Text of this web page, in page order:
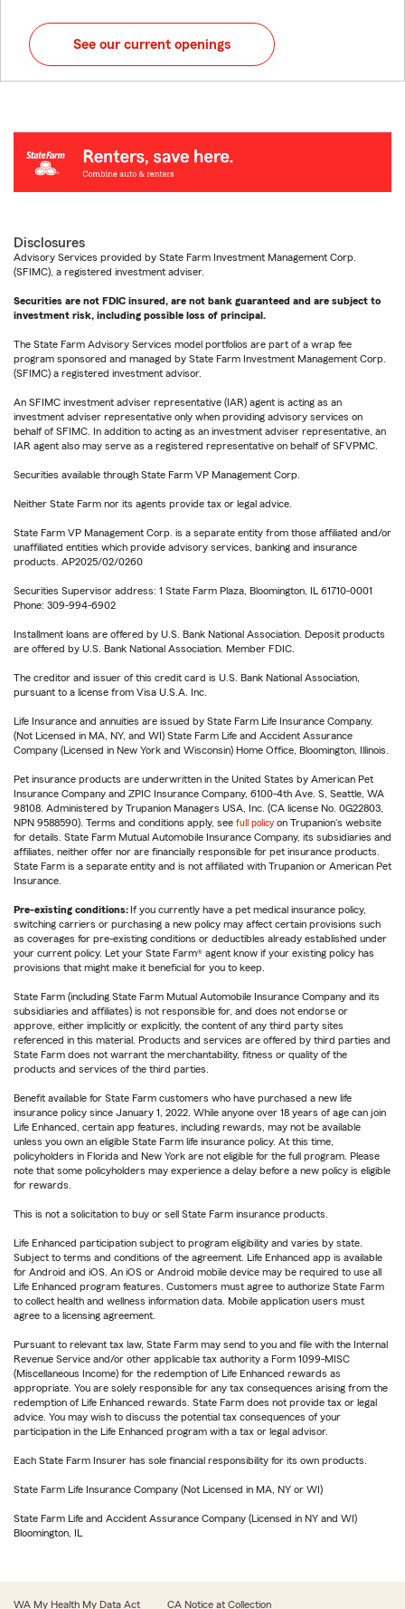
See our current openings
Disclosures
Advisory Services provided by State Farm Investment Management Corp.
(SFIMC), a registered investment adviser.
Securities are not FDIC insured, are not bank guaranteed and are subject to
investment risk, including possible loss of principal.
The State Farm Advisory Services model portfolios are part of a wrap fee
program sponsored and managed by State Farm Investment Management Corp.
(SFIMC) a registered investment advisor.
An SFIMC investment adviser representative (IAR) agent is acting as an
investment adviser representative only when providing advisory services on
behalf of SFIMC. In addition to acting as an investment adviser representative, an
IAR agent also may serve as a registered representative on behalf of SFVPMC.
Securities available through State Farm VP Management Corp.
Neither State Farm nor its agents provide tax or legal advice.
State Farm VP Management Corp. is a separate entity from those affiliated and/or
unaffiliated entities which provide advisory services, banking and insurance
products. AP2025/02/0260
Securities Supervisor address: 1 State Farm Plaza, Bloomington, IL 61710-0001
Phone: 309-994-6902
Installment loans are offered by U.S. Bank National Association. Deposit products
are offered by U.S. Bank National Association. Member FDIC.
The creditor and issuer of this credit card is U.S. Bank National Association,
pursuant to a license from Visa U.S.A. Inc.
Life Insurance and annuities are issued by State Farm Life Insurance Company.
(Not Licensed in MA, NY, and WI) State Farm Life and Accident Assurance
Company (Licensed in New York and Wisconsin) Home Office, Bloomington, Illinois.
Pet insurance products are underwritten in the United States by American Pet
Insurance Company and ZPIC Insurance Company, 6100-4th Ave. S, Seattle, WA
98108. Administered by Trupanion Managers USA, Inc. (CA license No. 0G22803,
NPN 9588590). Terms and conditions apply, see full policy on Trupanion's website
for details. State Farm Mutual Automobile Insurance Company, its subsidiaries and
affiliates, neither offer nor are financially responsible for pet insurance products.
State Farm is a separate entity and is not affiliated with Trupanion or American Pet
Insurance.
Pre-existing conditions:If you currently have a pet medical insurance policy,
switching carriers or purchasing a new policy may affect certain provisions such
as coverages for pre-existing conditions or deductibles already established under
your current policy. Let your State Farm® agent know if your existing policy has
provisions that might make it beneficial for you to keep.
State Farm (including State Farm Mutual Automobile Insurance Company and its
subsidiaries and affiliates) is not responsible for, and does not endorse or
approve, either implicitly or explicitly, the content of any third party sites
referenced in this material. Products and services are offered by third parties and
State Farm does not warrant the merchantability, fitness or quality of the
products and services of the third parties.
Benefit available for State Farm customers who have purchased a new life
insurance policy since January 1, 2022. While anyone over 18 years of age can join
Life Enhanced, certain app features, including rewards, may not be available
unless you own an eligible State Farm life insurance policy. At this time,
policyholders in Florida and New York are not eligible for the full program. Please
note that some policyholders may experience a delay before a new policy is eligible
for rewards.
This is not a solicitation to buy or sell State Farm insurance products.
Life Enhanced participation subject to program eligibility and varies by state.
Subject to terms and conditions of the agreement. Life Enhanced app is available
for Android and iOS. An iOS or Android mobile device may be required to use all
Life Enhanced program features. Customers must agree to authorize State Farm
to collect health and wellness information data. Mobile application users must
agree to a licensing agreement.
Pursuant to relevant tax law, State Farm may send to you and file with the Internal
Revenue Service and/or other applicable tax authority a Form 1099-MISC
(Miscellaneous Income) for the redemption of Life Enhanced rewards as
appropriate. You are solely responsible for any tax consequences arising from the
redemption of Life Enhanced rewards. State Farm does not provide tax or legal
advice. You may wish to discuss the potential tax consequences of your
participation in the Life Enhanced program with a tax or legal advisor.
Each State Farm Insurer has sole financial responsibility for its own products.
State Farm Life Insurance Company (Not Licensed in MA, NY or WI)
State Farm Life and Accident Assurance Company (Licensed in NY and WI)
Bloomington, IL
WA My Health My Data Act CA Notice at Collection